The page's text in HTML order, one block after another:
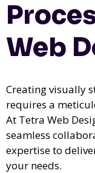
Web
Creating visually
requires a
At Tetra Web
seamless
expertise to
your needs.